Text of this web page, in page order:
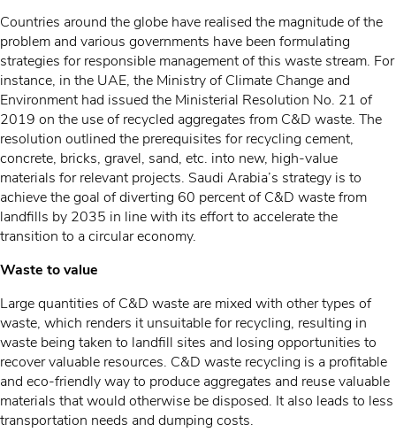
Countries around the globe have realised the magnitude of the
problem and various governments have been formulating
strategies for responsible management of this waste stream. For
instance, in the UAE, the Ministry of Climate Change and
Environment had issued the Ministerial Resolution No. 21 of
2019 on the use of recycled aggregates from C&D waste. The
resolution outlined the prerequisites for recycling cement,
concrete, bricks, gravel, sand, etc. into new, high-value
materials for relevant projects. Saudi Arabia’s strategy is to
achieve the goal of diverting 60 percent of C&D waste from
landfills by 2035 in line with its effort to accelerate the
transition to a circular economy.
Waste to value
Large quantities of C&D waste are mixed with other types of
waste, which renders it unsuitable for recycling, resulting in
waste being taken to landfill sites and losing opportunities to
recover valuable resources. C&D waste recycling is a profitable
and eco-friendly way to produce aggregates and reuse valuable
materials that would otherwise be disposed. It also leads to less
transportation needs and dumping costs.